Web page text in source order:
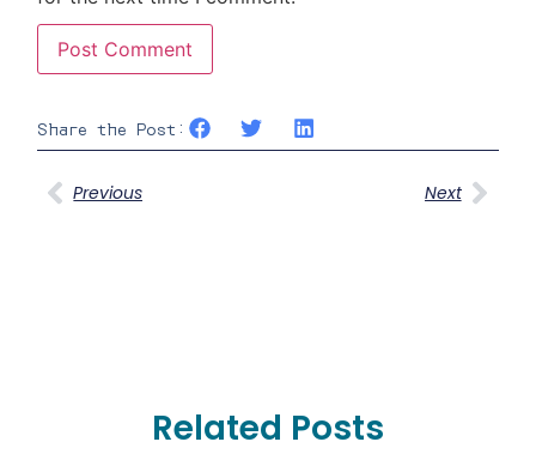
Share the Post:
Previous Next
Related Posts